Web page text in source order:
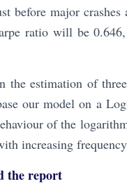
before major crashes
ratio will be
the estimation of
our model on a
of the
increasing
the report